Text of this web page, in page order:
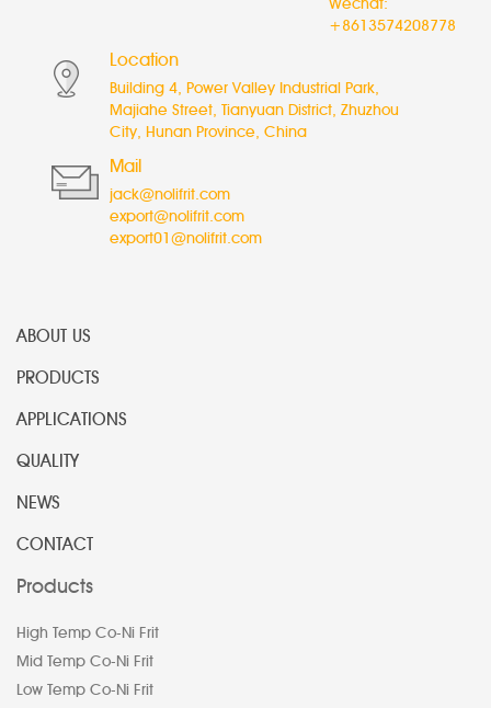
Wechat:
+8613574208778
Location
Building 4, Power Valley Industrial Park,
Majiahe Street, Tianyuan District, Zhuzhou
City, Hunan Province, China
Mail
jack@nolifrit.com
export@nolifrit.com
export01@nolifrit.com
ABOUT US
PRODUCTS
APPLICATIONS
QUALITY
NEWS
CONTACT
Products
High Temp Co-Ni Frit
Mid Temp Co-Ni Frit
Low Temp Co-Ni Frit